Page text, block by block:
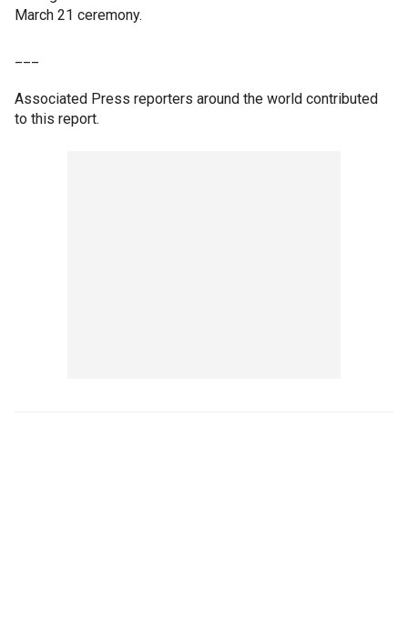
March 21 ceremony.
Associated Press reporters around the world contributed
to this report.